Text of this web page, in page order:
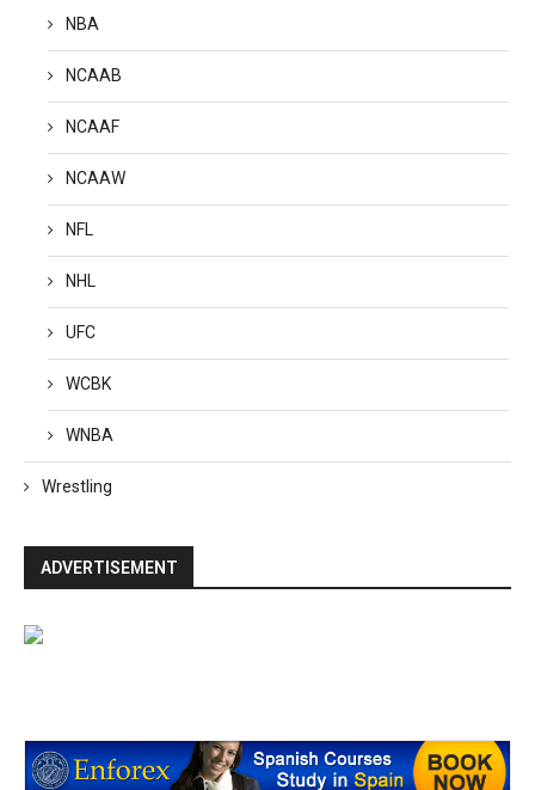
NBA
NCAAB
NCAAF
NCAAW
NFL
NHL
UFC
WCBK
WNBA
Wrestling
ADVERTISEMENT